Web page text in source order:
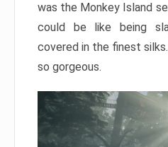
was the Monkey Island
could be like being
covered in the finest
so gorgeous.